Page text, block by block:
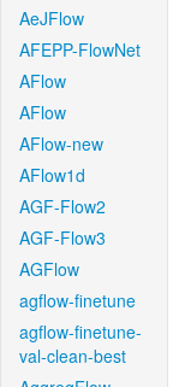
AeJFlow
AFEPP-FlowNet
AFlow
AFlow
AFlow-new
AFlow1d
AGF-Flow2
AGF-Flow3
AGFlow
agflow-finetune
agflow-finetune-
val-clean-best